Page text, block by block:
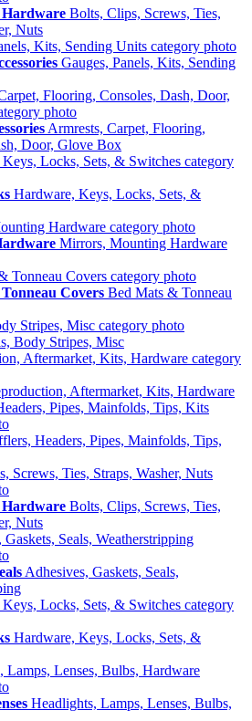
Hardware Bolts, Clips, Screws, Ties,
Nuts
Gauges, Panels, Kits, Sending
Armrests, Carpet, Flooring,
Door, Glove Box
Hardware, Keys, Locks, Sets, &
Mirrors, Mounting Hardware
Covers Bed Mats & Tonneau
Body Stripes, Misc
Aftermarket, Kits, Hardware
Headers, Pipes, Mainfolds, Tips,
Hardware Bolts, Clips, Screws, Ties,
Nuts
Adhesives, Gaskets, Seals,
Hardware, Keys, Locks, Sets, &
Headlights, Lamps, Lenses, Bulbs,